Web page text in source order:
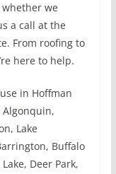
we
a call at the
From roofing to
here to help.
in Hoffman
Algonquin,
Lake
Buffalo
Deer Park,